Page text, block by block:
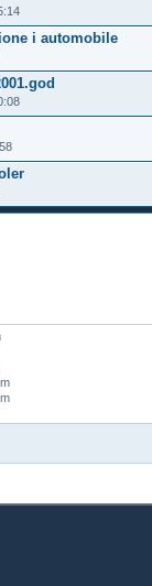
i automobile